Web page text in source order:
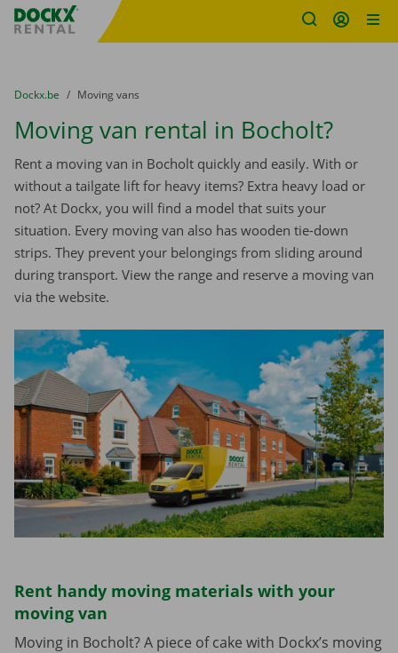
Fratello DEMO
You are here:
from
Dockx.be to
Moving vans
Moving van rental in Bocholt?
Rent a moving van in Bocholt quickly and easily. With or
without a tailgate lift for heavy items? Extra heavy load or
not? At Dockx, you will find a model that suits your
situation. Every moving van also has wooden tie-down
strips. They prevent your belongings from sliding around
during transport. View the range and reserve a moving van
via the website.
Rent handy moving materials with your
moving van
Moving in Bocholt? A piece of cake with Dockx’s moving